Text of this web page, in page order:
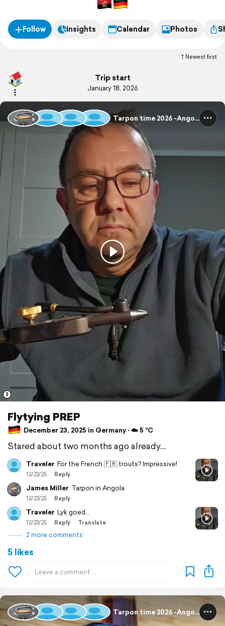
Follow Insights Calendar Photos
Newest first
Trip start
January 18, 2026
Tarpon time 2026 -Angola
2
Flytying PREP
December 23, 2025 in Germany ⋅ ☁️ 5 °C
Stared about two months ago already....
Traveler For the French 🇫🇷 trouts? Impressive!
12/23/25 Reply
James Miller Tarpon in Angola
12/23/25 Reply
Traveler Lyk goed...
12/23/25 Reply Translate
2 more comments
5 likes
Tarpon time 2026 -Angola